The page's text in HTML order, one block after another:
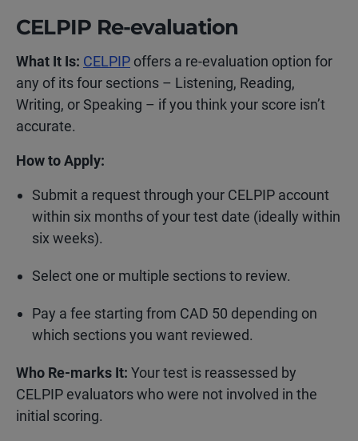
CELPIP Re-evaluation
What It Is: CELPIP offers a re-evaluation option for
any of its four sections – Listening, Reading,
Writing, or Speaking – if you think your score isn’t
accurate.
How to Apply:
Submit a request through your CELPIP account
within six months of your test date (ideally within
six weeks).
Select one or multiple sections to review.
Pay a fee starting from CAD 50 depending on
which sections you want reviewed.
Who Re-marks It: Your test is reassessed by
CELPIP evaluators who were not involved in the
initial scoring.